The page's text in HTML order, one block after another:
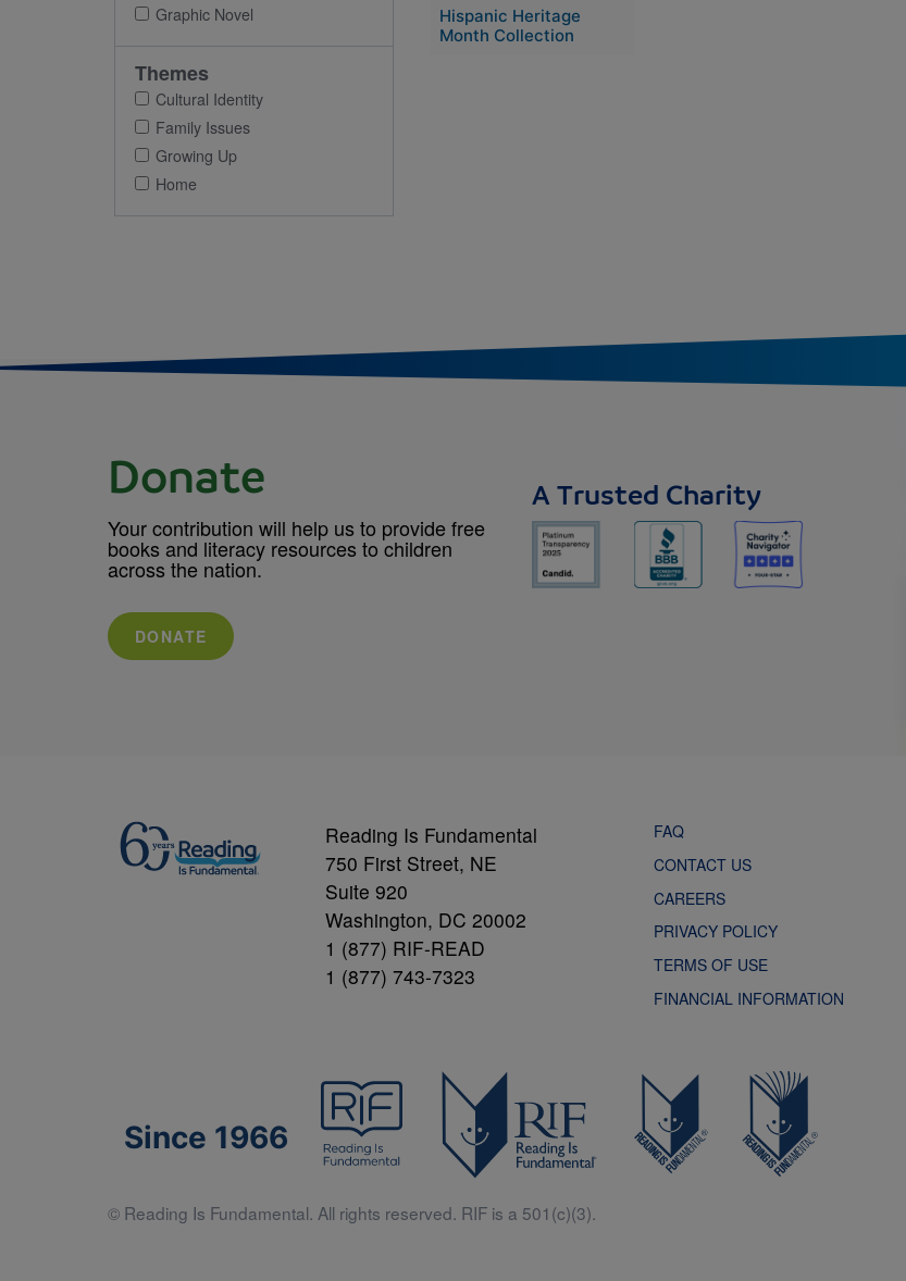
Hispanic Heritage
Month Collection
Graphic Novel
Themes
Cultural Identity
Family Issues
Growing Up
Home
Donate
Your contribution will help us to provide free
books and literacy resources to children
across the nation.
DONATE
A Trusted Charity
Reading Is Fundamental
750 First Street, NE
Suite 920
Washington, DC 20002
1 (877) RIF-READ
1 (877) 743-7323
FAQ
CONTACT US
CAREERS
PRIVACY POLICY
TERMS OF USE
FINANCIAL INFORMATION
Since 1966
© Reading Is Fundamental. All rights reserved. RIF is a 501(c)(3).